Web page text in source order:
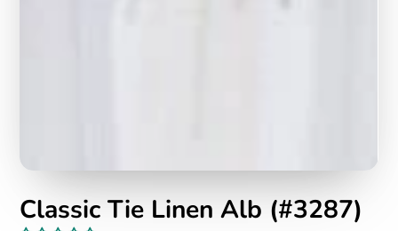
Classic Tie Linen Alb (#3287)